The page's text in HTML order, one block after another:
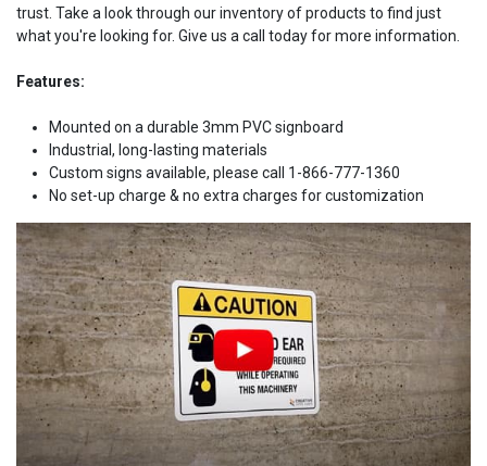
trust. Take a look through our inventory of products to find just
what you're looking for. Give us a call today for more information.
Features:
Mounted on a durable 3mm PVC signboard
Industrial, long-lasting materials
Custom signs available, please call 1-866-777-1360
No set-up charge & no extra charges for customization